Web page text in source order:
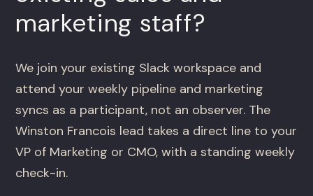
marketing staff?
We join your existing Slack workspace and
attend your weekly pipeline and marketing
syncs as a participant, not an observer. The
Winston Francois lead takes a direct line to your
VP of Marketing or CMO, with a standing weekly
check-in.